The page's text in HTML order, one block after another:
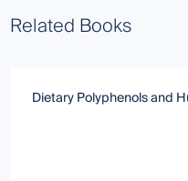
Related Books
Dietary Polyphenols and